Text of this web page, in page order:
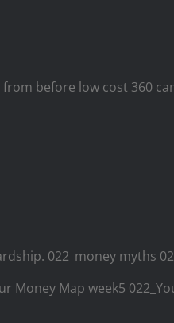
before low cost 360
022_money myths
Money Map week5